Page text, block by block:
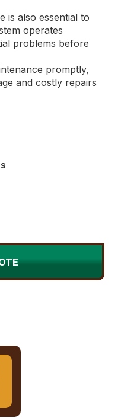
is also essential to
operates
problems before
promptly,
and costly repairs